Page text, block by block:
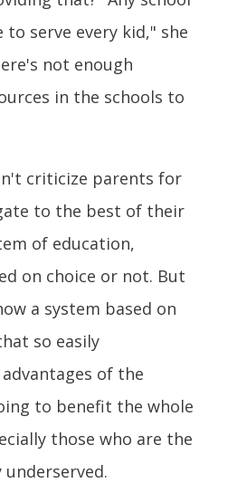
serve every kid," she
not enough
in the schools to
criticize parents for
to the best of their
of education,
on choice or not. But
a system based on
so easily
of the
to benefit the whole
those who are the